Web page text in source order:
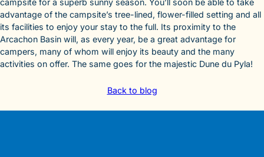
campsite for a superb sunny season. You’ll soon be able to take
advantage of the campsite’s tree-lined, flower-filled setting and all
its facilities to enjoy your stay to the full. Its proximity to the
Arcachon Basin will, as every year, be a great advantage for
campers, many of whom will enjoy its beauty and the many
activities on offer. The same goes for the majestic Dune du Pyla!
Back to blog